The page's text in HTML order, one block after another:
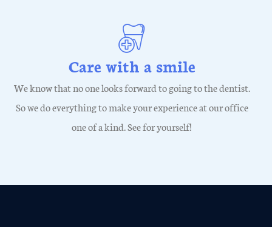
Care with a smile
We know that no one looks forward to going to the dentist.
So we do everything to make your experience at our office
one of a kind. See for yourself!